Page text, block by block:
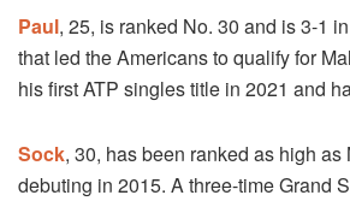
Paul, 25, is ranked No. 30 and is 3-1
that led the Americans to qualify for
his first ATP singles title in 2021 and
Sock, 30, has been ranked as high
debuting in 2015. A three-time Grand